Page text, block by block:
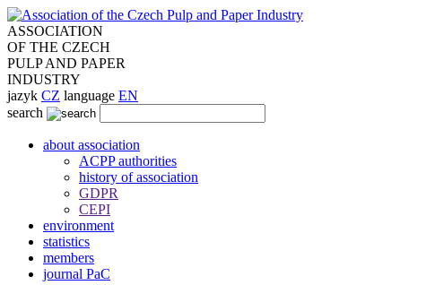
ASSOCIATION
OF THE CZECH
PULP AND PAPER
INDUSTRY
jazyk CZ language EN
search
about association
ACPP authorities
history of association
GDPR
CEPI
environment
statistics
members
journal PaC